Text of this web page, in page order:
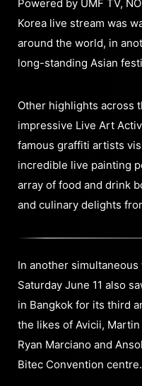
Powered by UMF TV,
Korea live stream was
around the world, in
long-standing Asian
Other highlights across
impressive Live Art
famous graffiti artists
incredible live painting
array of food and drink
and culinary delights
In another
Saturday June 11 also
in Bangkok for its third
the likes of Avicii,
Ryan Marciano and
Bitec Convention centre.